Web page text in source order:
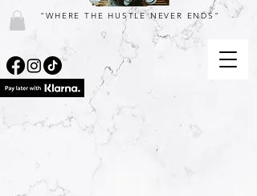
"WHERE THE HUSTLE NEVER ENDS"